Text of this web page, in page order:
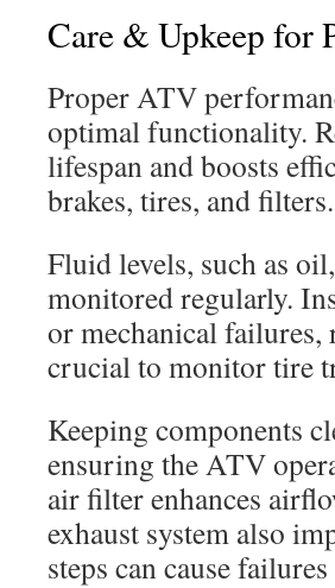
Care & Upkeep for
Proper ATV
optimal functionality.
lifespan and boosts
brakes, tires, and filters.
Fluid levels, such as
monitored regularly.
or mechanical
crucial to monitor tire
Keeping components
ensuring the ATV
air filter enhances
exhaust system also
steps can cause